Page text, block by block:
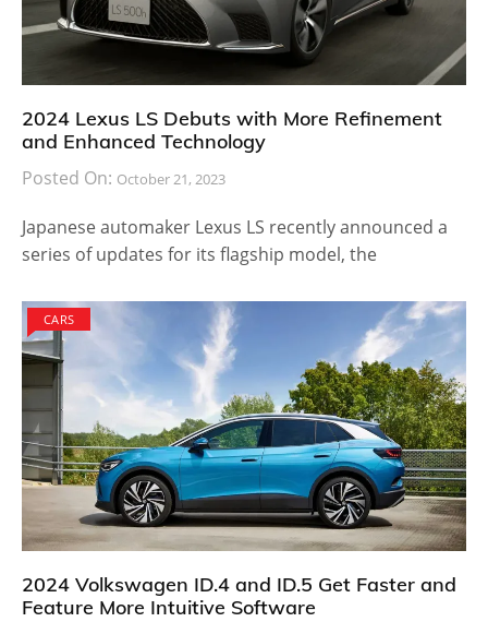
2024 Lexus LS Debuts with More Refinement
and Enhanced Technology
Posted On: October 21, 2023
Japanese automaker Lexus LS recently announced a
series of updates for its flagship model, the
CARS
2024 Volkswagen ID.4 and ID.5 Get Faster and
Feature More Intuitive Software